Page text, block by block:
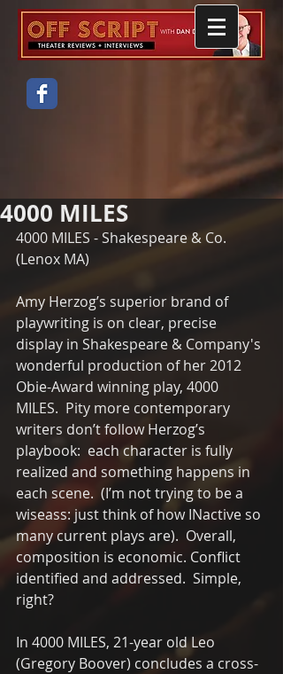
4000 MILES
4000 MILES - Shakespeare & Co.
(Lenox MA)
Amy Herzog’s superior brand of
playwriting is on clear, precise
display in Shakespeare & Company's
wonderful production of her 2012
Obie-Award winning play, 4000
MILES.  Pity more contemporary
writers don’t follow Herzog’s
playbook:  each character is fully
realized and something happens in
each scene.  (I’m not trying to be a
wiseass: just think of how INactive so
many current plays are).  Overall,
composition is economic. Conflict
identified and addressed.  Simple,
right?
In 4000 MILES, 21-year old Leo
(Gregory Boover) concludes a cross-